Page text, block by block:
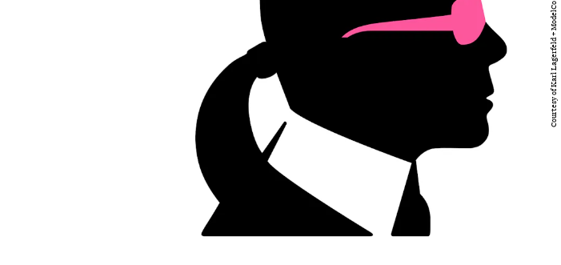
Courtesy of Karl Lagerfeld + ModelCo